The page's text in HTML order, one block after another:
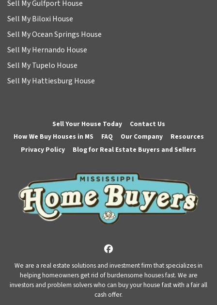
Sell My Gulfport House
Sell My Biloxi House
Sell My Ocean Springs House
Sell My Hernando House
Sell My Tupelo House
Sell My Hattiesburg House
Sell Your House Today
Contact Us
How We Buy Houses in MS
FAQ Our Company
Resources
Privacy Policy
Blog for Real Estate Buyers and Sellers
Facebook
We are a real estate solutions and investment firm that specializes in
helping homeowners get rid of burdensome houses fast. We are
investors and problem solvers who can buy your house fast with a fair all
cash offer.